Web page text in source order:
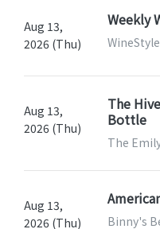
Aug 13,
2026 (Thu)
Weekly
Aug 13,
2026 (Thu)
The
Bottle
The
Aug 13,
2026 (Thu)
Binny's